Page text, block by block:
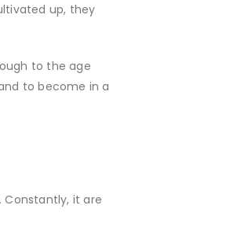
up, they
to the age
to become in a
Constantly, it are